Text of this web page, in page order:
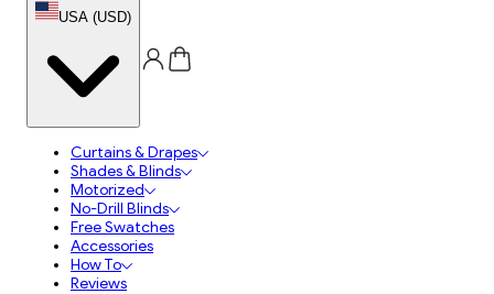
USA (USD)
Curtains & Drapes
Shades & Blinds
Motorized
No-Drill Blinds
Free Swatches
Accessories
How To
Reviews